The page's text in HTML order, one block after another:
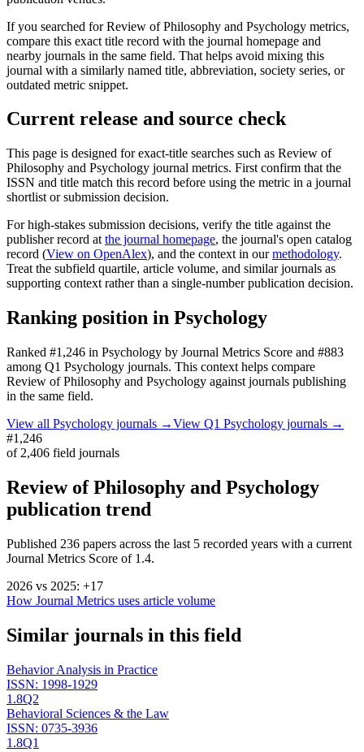
If you searched forReview of Philosophy and Psychology metrics,
compare this exact title record with the journal homepage and
nearby journals in the same field. That helps avoid mixing this
journal with a similarly named title, abbreviation, society series, or
outdated metric snippet.
Current release and source check
This page is designed for exact-title searches such as Review of
Philosophy and Psychology journal metrics. First confirm that the
ISSN and title match this record before using the metric in a journal
shortlist or submission decision.
For high-stakes submission decisions, verify the title against the
publisher record at the journal homepage, the journal's open catalog
record (View on OpenAlex), and the context in our methodology.
Treat the subfield quartile, article volume, and similar journals as
supporting context rather than a single-number publication decision.
Ranking position in Psychology
Ranked #1,246 in Psychology by Journal Metrics Score and #883
among Q1 Psychology journals. This context helps compare
Review of Philosophy and Psychology against journals publishing
in the same field.
View all Psychology journals →View Q1 Psychology journals →
#1,246
of 2,406 field journals
Review of Philosophy and Psychology
publication trend
Published 236 papers across the last 5 recorded years with a current
Journal Metrics Score of 1.4.
2026 vs 2025: +17
How Journal Metrics uses article volume
Similar journals in this field
Behavior Analysis in Practice
ISSN: 1998-1929
1.8Q2
Behavioral Sciences & the Law
ISSN: 0735-3936
1.8Q1